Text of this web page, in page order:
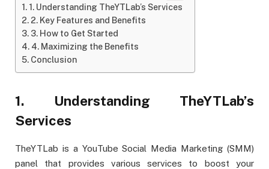
1. Understanding TheYTLab’s Services
2. Key Features and Benefits
3. How to Get Started
4. Maximizing the Benefits
Conclusion
1. Understanding TheYTLab’s
Services
TheYTLab is a YouTube Social Media Marketing (SMM)
panel that provides various services to boost your